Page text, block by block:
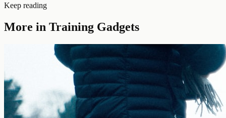
Keep reading
More in Training Gadgets